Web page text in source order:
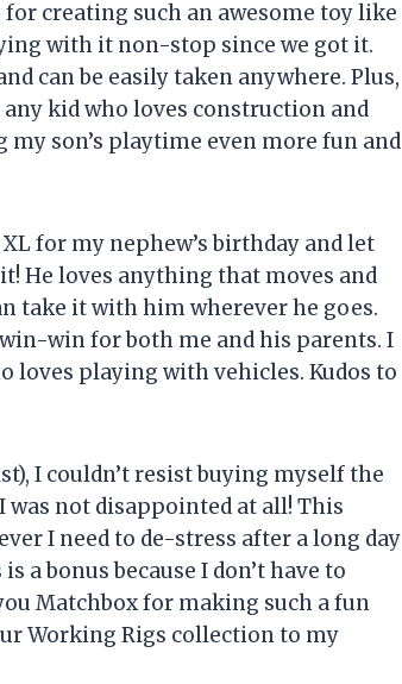
for creating such an awesome toy like
with it non-stop since we got it.
can be easily taken anywhere. Plus,
any kid who loves construction and
son’s playtime even more fun and
for my nephew’s birthday and let
He loves anything that moves and
take it with him wherever he goes.
win for both me and his parents. I
playing with vehicles. Kudos to
I couldn’t resist buying myself the
was not disappointed at all! This
I need to de-stress after a long day
a bonus because I don’t have to
Matchbox for making such a fun
Working Rigs collection to my